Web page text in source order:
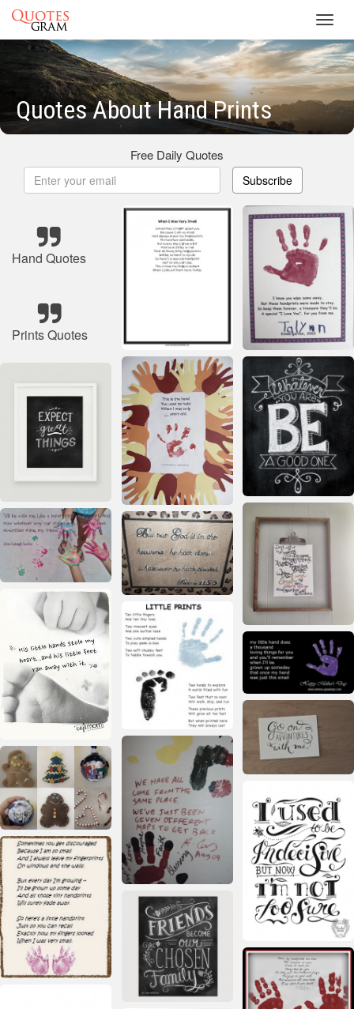
Quotes About Hand Prints
Free Daily Quotes
Subscribe
Hand Quotes
Prints Quotes